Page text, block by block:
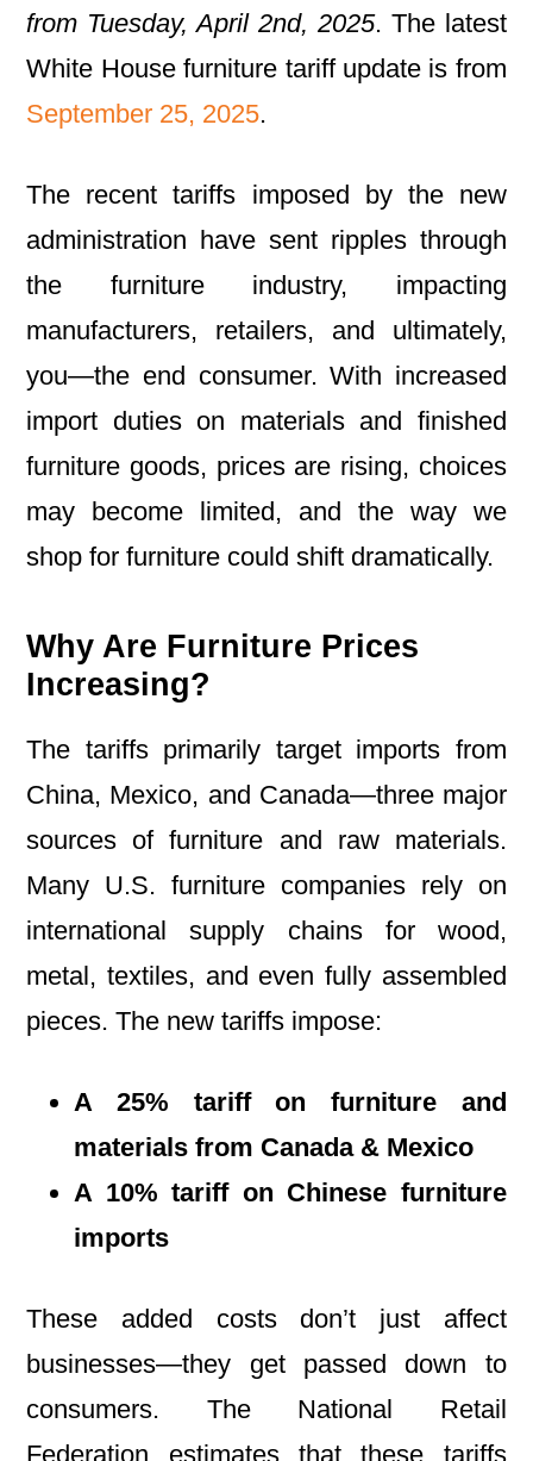
from Tuesday, April 2nd, 2025. The latest
White House furniture tariff update is from
September 25, 2025.
The recent tariffs imposed by the new
administration have sent ripples through
the furniture industry, impacting
manufacturers, retailers, and ultimately,
you—the end consumer. With increased
import duties on materials and finished
furniture goods, prices are rising, choices
may become limited, and the way we
shop for furniture could shift dramatically.
Why Are Furniture Prices
Increasing?
The tariffs primarily target imports from
China, Mexico, and Canada—three major
sources of furniture and raw materials.
Many U.S. furniture companies rely on
international supply chains for wood,
metal, textiles, and even fully assembled
pieces. The new tariffs impose:
A 25% tariff on furniture and
materials from Canada & Mexico
A 10% tariff on Chinese furniture
imports
These added costs don’t just affect
businesses—they get passed down to
consumers. The National Retail
Federation estimates that these tariffs